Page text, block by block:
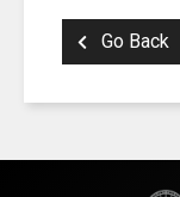
Go Back
By submitting this
Saks Galleries,
any time by using the